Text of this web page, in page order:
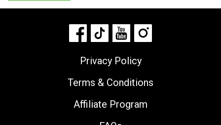
Privacy Policy
Terms & Conditions
Affiliate Program